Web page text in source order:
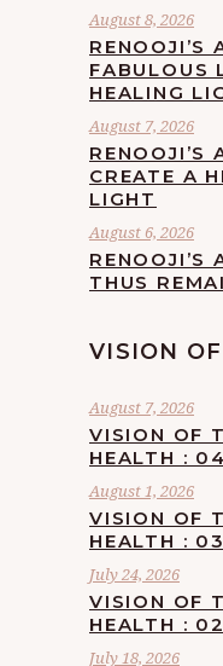
August 8, 2026
RENOOJI’S
FABULOUS
HEALING
August 7, 2026
RENOOJI’S
CREATE A
LIGHT
August 6, 2026
RENOOJI’S
THUS
VISION
August 7, 2026
VISION OF
HEALTH : 04
August 1, 2026
VISION OF
HEALTH : 03
July 24, 2026
VISION OF
HEALTH : 02
July 18, 2026